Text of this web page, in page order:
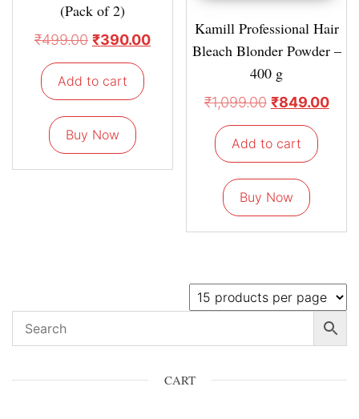
(Pack of 2)
₹499.00 ₹390.00
Add to cart
Buy Now
Kamill Professional Hair
Bleach Blonder Powder –
400 g
₹1,099.00 ₹849.00
Add to cart
Buy Now
CART